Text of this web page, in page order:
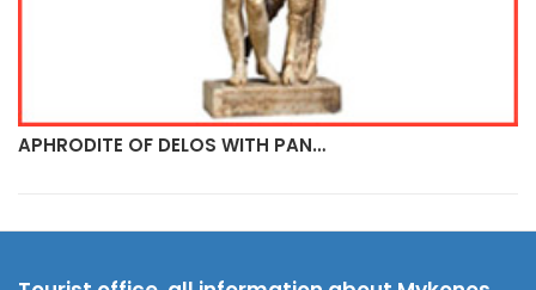
APHRODITE OF DELOS WITH PAN…